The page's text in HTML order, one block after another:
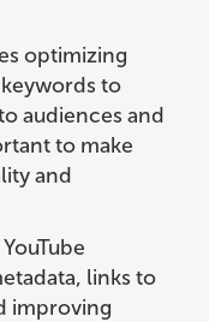
optimizing
to
audiences and
to make
and
links to
improving